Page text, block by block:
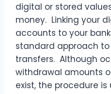
digital or stored
money. Linking your
accounts to your
standard approach
transfers. Although
withdrawal amounts
exist, the procedure